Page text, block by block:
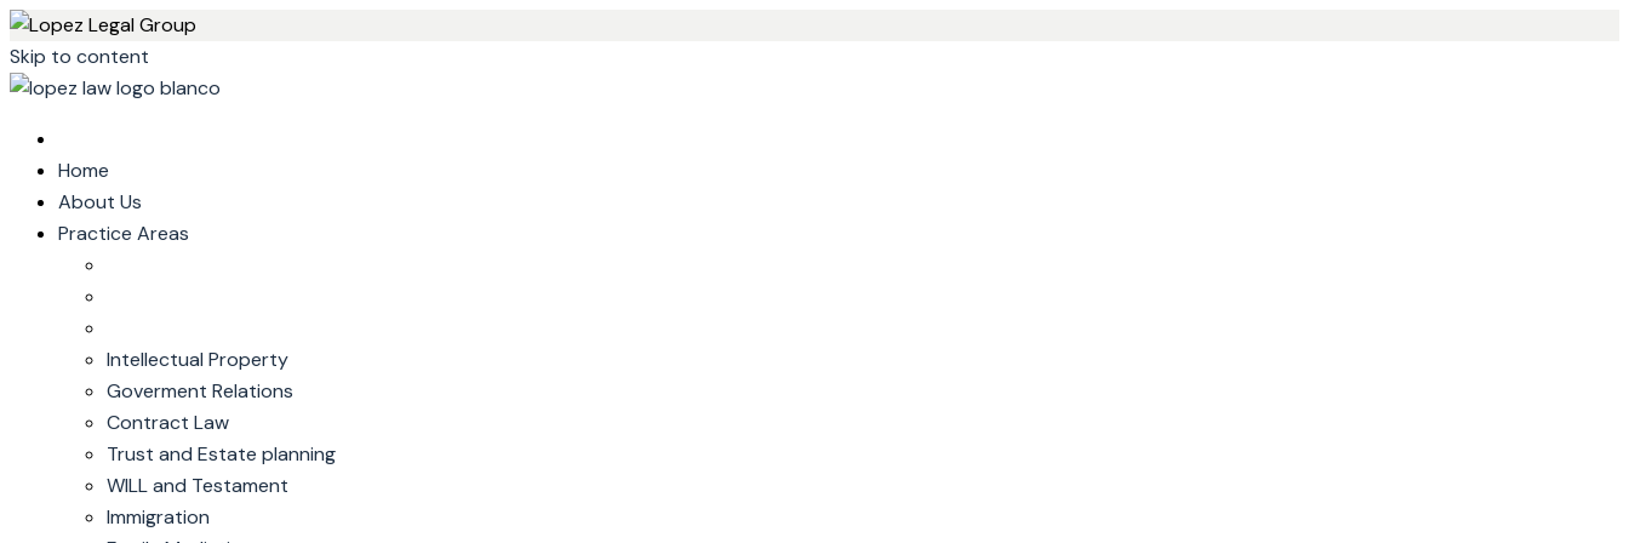
Skip to content
Home
About Us
Practice Areas
Intellectual Property
Goverment Relations
Contract Law
Trust and Estate planning
WILL and Testament
Immigration